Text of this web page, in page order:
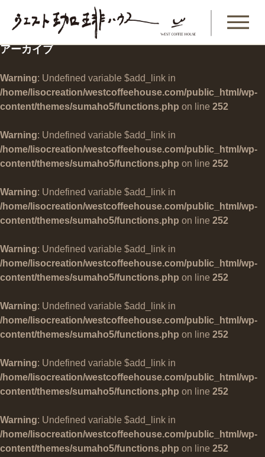
アーカイブ
Warning: Undefined variable $add_link in
/home/lisocreation/westcoffeehouse.com/public_html/wp-
content/themes/sumaho5/functions.php on line 252
Warning: Undefined variable $add_link in
/home/lisocreation/westcoffeehouse.com/public_html/wp-
content/themes/sumaho5/functions.php on line 252
Warning: Undefined variable $add_link in
/home/lisocreation/westcoffeehouse.com/public_html/wp-
content/themes/sumaho5/functions.php on line 252
Warning: Undefined variable $add_link in
/home/lisocreation/westcoffeehouse.com/public_html/wp-
content/themes/sumaho5/functions.php on line 252
Warning: Undefined variable $add_link in
/home/lisocreation/westcoffeehouse.com/public_html/wp-
content/themes/sumaho5/functions.php on line 252
Warning: Undefined variable $add_link in
/home/lisocreation/westcoffeehouse.com/public_html/wp-
content/themes/sumaho5/functions.php on line 252
Warning: Undefined variable $add_link in
/home/lisocreation/westcoffeehouse.com/public_html/wp-
content/themes/sumaho5/functions.php on line 252